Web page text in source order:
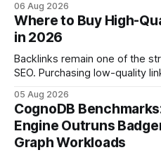
and release process,
errors and more time delivering value. Only
deployments survive complex
headaches
06 Aug 2026
Where to Buy High-
in 2026
Backlinks remain one of the
SEO. Purchasing low-quality
your website's authority. Why Backlinks Matter * Higher
search rankings * Increased organic traffic * Better domain
authority * Faster indexing * Improved credibility Where to
Buy Quality
05 Aug 2026
CognoDB
Engine Outruns
Graph Workloads